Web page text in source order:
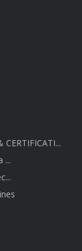
CERTIFICATI...
...